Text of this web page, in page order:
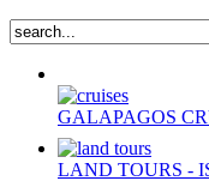
GALAPAGOS
LAND TOURS -